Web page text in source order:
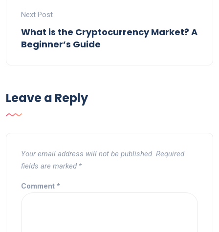
Next Post
What is the Cryptocurrency Market? A
Beginner’s Guide
Leave a Reply
Your email address will not be published. Required
fields are marked *
Comment *